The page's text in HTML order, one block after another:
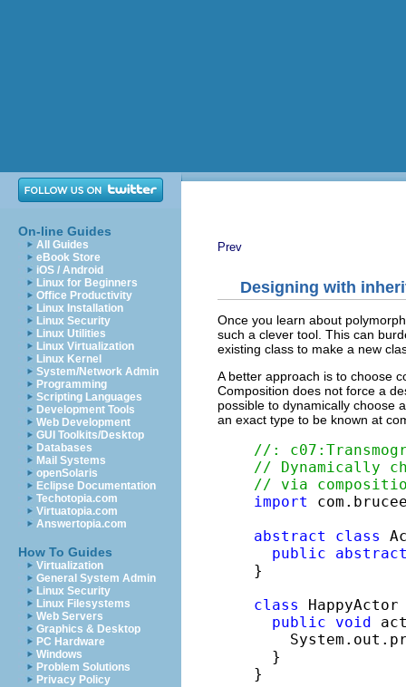
On-line Guides
All Guides
eBook Store
iOS / Android
Linux for Beginners
Office Productivity
Linux Installation
Linux Security
Linux Utilities
Linux Virtualization
Linux Kernel
System/Network Admin
Programming
Scripting Languages
Development Tools
Web Development
GUI Toolkits/Desktop
Databases
Mail Systems
openSolaris
Eclipse Documentation
Techotopia.com
Virtuatopia.com
Answertopia.com
How To Guides
Virtualization
General System Admin
Linux Security
Linux Filesystems
Web Servers
Graphics & Desktop
PC Hardware
Windows
Problem Solutions
Privacy Policy
Prev
Designing with
Once you learn about
such a clever tool. This can
existing class to make a new
A better approach is to choose
Composition does not force a
possible to dynamically choose
an exact type to be known at
//:
// Dynamically
// via
import
abstract
class
public
}
class
public
void
  }
}